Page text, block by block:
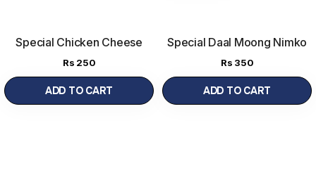
Special Chicken Cheese
Bread
Rs 250
ADD TO CART
Special Daal Moong Nimko
Rs 350
ADD TO CART